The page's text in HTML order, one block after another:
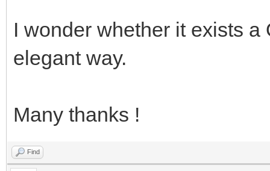
I wonder whether it exists
elegant way.
Many thanks !
Find